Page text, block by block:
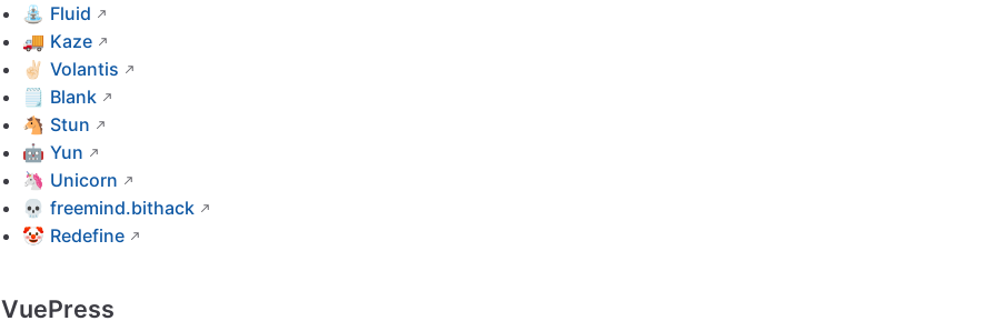
⛲ Fluid
🚚 Kaze
✌🏻Volantis
🗒 Blank
🐴 Stun
🤖Yun
🦄 Unicorn
💀freemind.bithack
🤡 Redefine
VuePress